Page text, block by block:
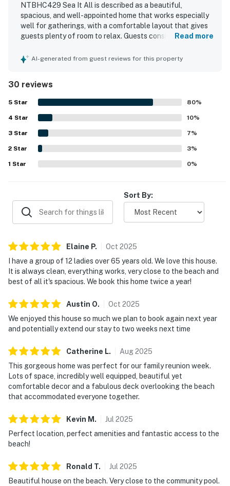
NTBHC429 Sea It All is described as a beautiful,
spacious, and well-appointed home that works especially
well for gatherings, with a comfortable layout that gives
guests plenty of room to relax. Guests consistently
and thoughtfully equipped, especially the kitchen and
location near town, shops, and restaurants. Gorgeous
ocean views from the decks, porches, great room, and
bedrooms stand out as one of the home's most memorable
features. Repeated highlights include the elevator, hot
tub, pool proximity, private bathrooms, outdoor seating,
bikes, and an extra refrigerator, all of which added
comfort and convenience. Guests also noted that the wifi
worked well and that the home felt relaxing, accessible,
and ideal for return stays.
Read more
AI-generated from guest reviews for this property
30 reviews
5 Star 80%
4 Star 10%
3 Star 7%
2 Star 3%
1 Star 0%
Sort By:
Elaine P. Oct 2025
I have a group of 12 ladies over 65 years old. We love this house.
It is always clean, everything works, very close to the beach and
best of all it's spacious. We book this home twice a year!
Austin O. Oct 2025
We enjoyed this house so much we plan to book again next year
and potentially extend our stay to two weeks next time
Catherine L. Aug2025
This gorgeous home was perfect for our family reunion week.
Lots of space, incredibly well equipped, beautiful yet
comfortable decor and a fabulous deck overlooking the beach
that accommodated everyone together.
Kevin M . Jul 2025
Perfect location, perfect amenities and fantastic access to the
beach!
Ronald T. Jul 2025
Beautiful house on the beach. Very close to the community pool.